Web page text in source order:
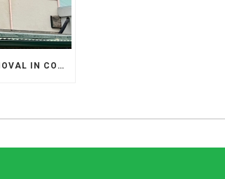
SAFE ASBESTOS REMOVAL IN COMMERCIAL BUILDINGS